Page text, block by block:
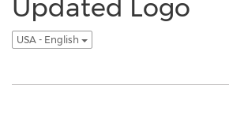
Updated Logo
USA - English